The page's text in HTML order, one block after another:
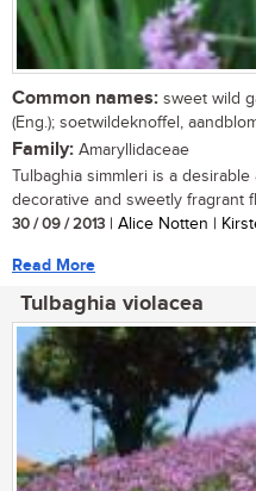
Common names: sweet wild
(Eng.); soetwildeknoffel,
Family: Amaryllidaceae
Tulbaghia simmleri is a
decorative and sweetly fragrant
30 / 09 / 2013 | Alice Notten |
Read More
Tulbaghia violacea